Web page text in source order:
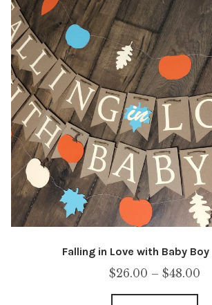
Falling in Love with Baby Boy
$26.00 – $48.00